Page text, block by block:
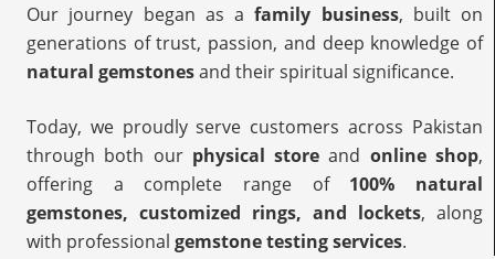
Our journey began as afamily business, built on
generations of trust, passion, and deep knowledge of
natural gemstonesand their spiritual significance.
Today, we proudly serve customers across Pakistan
through both our physical store and online shop,
offering a complete range of 100% natural
gemstones, customized rings, and lockets, along
with professional gemstone testing services.